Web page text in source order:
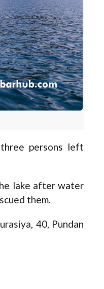
persons left
lake after water
them.
40, Pundan